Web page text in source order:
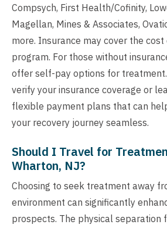
Compsych, First Health/Cofinity,
Magellan, Mines & Associates,
more. Insurance may cover the
program. For those without
offer self-pay options for
verify your insurance coverage or
flexible payment plans that can
your recovery journey seamless.
Should I Travel for
Wharton, NJ?
Choosing to seek treatment away
environment can significantly
prospects. The physical separation